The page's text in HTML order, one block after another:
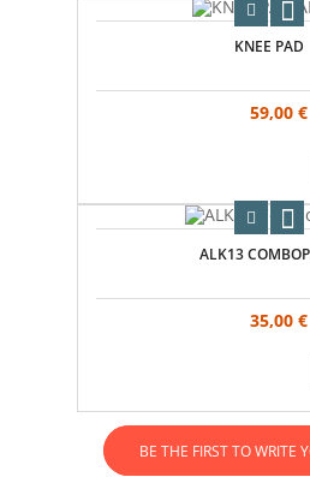
KNEE PAD
59,00 €
ALK13
35,00 €
BE THE FIRST TO WRITE